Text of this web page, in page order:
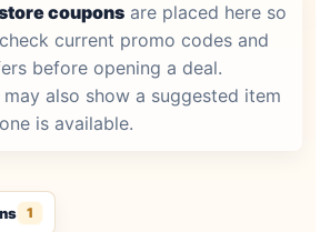
coupons are placed here so
current promo codes and
before opening a deal.
also show a suggested item
is available.
1